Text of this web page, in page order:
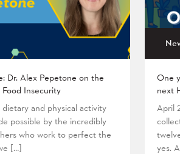
Dr. Alex Pepetone on the
Insecurity
dietary and physical activity
possible by the incredibly
who work to perfect the
[…]
One
next
April
yes.